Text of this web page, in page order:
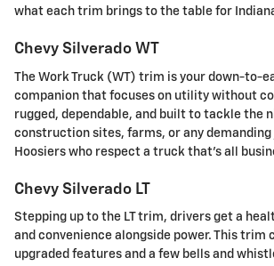
what each trim brings to the table for
Chevy Silverado WT
The Work Truck (WT) trim is your down-to-
companion that focuses on utility without
rugged, dependable, and built to tackle the
construction sites, farms, or any
Hoosiers who respect a truck that's all
Chevy Silverado LT
Stepping up to the LT trim, drivers get a
and convenience alongside power. This trim
upgraded features and a few bells and